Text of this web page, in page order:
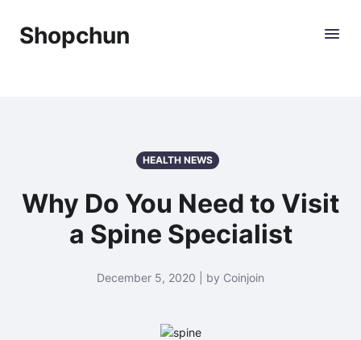
Shopchun
HEALTH NEWS
Why Do You Need to Visit
a Spine Specialist
December 5, 2020 | by Coinjoin